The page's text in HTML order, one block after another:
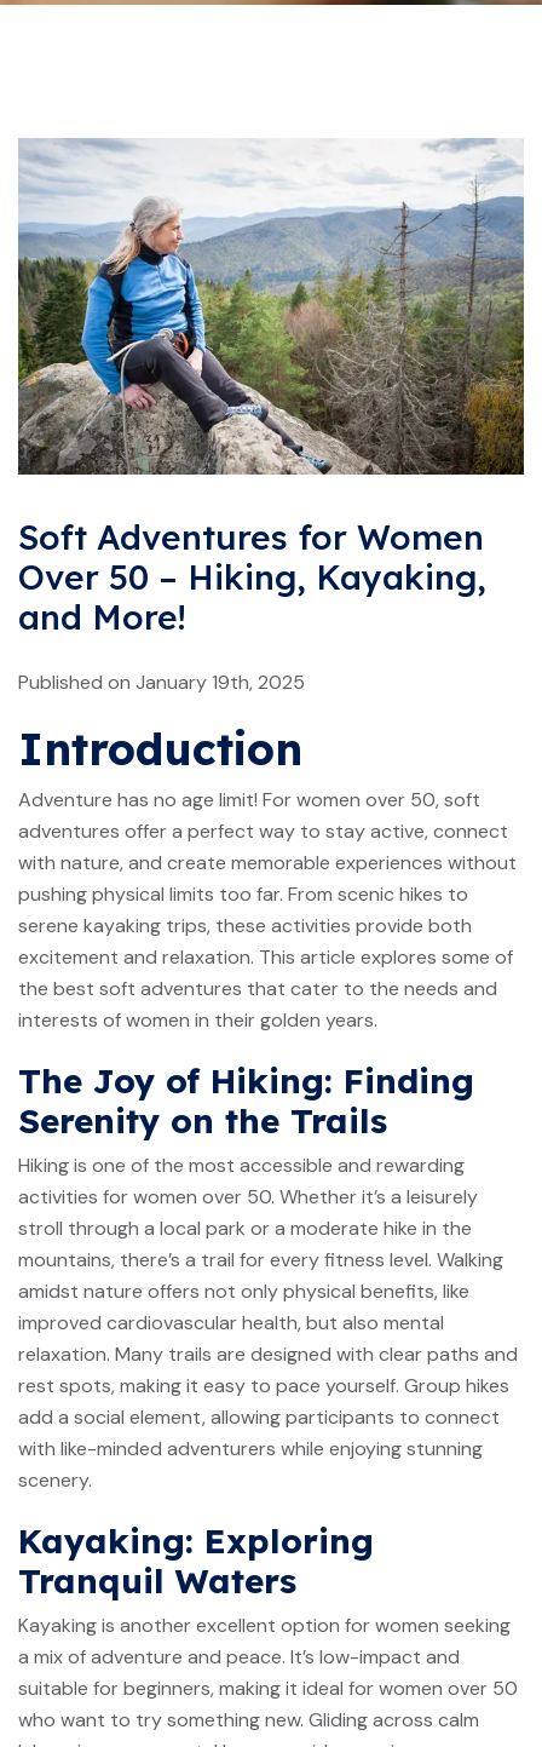
Soft Adventures for Women
Over 50 – Hiking, Kayaking,
and More!
Published on January 19th, 2025
Introduction
Adventure has no age limit! For women over 50, soft
adventures offer a perfect way to stay active, connect
with nature, and create memorable experiences without
pushing physical limits too far. From scenic hikes to
serene kayaking trips, these activities provide both
excitement and relaxation. This article explores some of
the best soft adventures that cater to the needs and
interests of women in their golden years.
The Joy of Hiking: Finding
Serenity on the Trails
Hiking is one of the most accessible and rewarding
activities for women over 50. Whether it’s a leisurely
stroll through a local park or a moderate hike in the
mountains, there’s a trail for every fitness level. Walking
amidst nature offers not only physical benefits, like
improved cardiovascular health, but also mental
relaxation. Many trails are designed with clear paths and
rest spots, making it easy to pace yourself. Group hikes
add a social element, allowing participants to connect
with like-minded adventurers while enjoying stunning
scenery.
Kayaking: Exploring
Tranquil Waters
Kayaking is another excellent option for women seeking
a mix of adventure and peace. It’s low-impact and
suitable for beginners, making it ideal for women over 50
who want to try something new. Gliding across calm